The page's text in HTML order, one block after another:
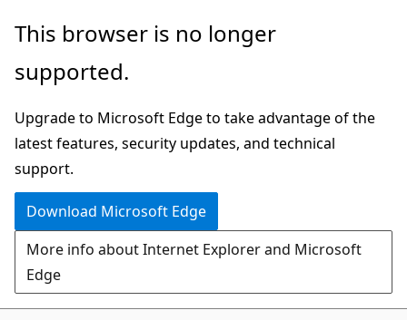
Skip
main
This browser is no longer
supported.
Upgrade to Microsoft Edge to take advantage of the
latest features, security updates, and technical
support.
Download Microsoft Edge
More info about Internet Explorer and Microsoft
Edge